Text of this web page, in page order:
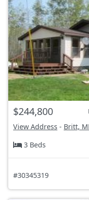
$244,800
View Address - Britt,
3 Beds
#30345319